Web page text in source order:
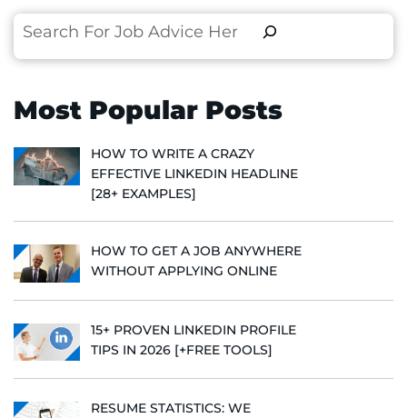
Search
Most Popular Posts
HOW TO WRITE A CRAZY
EFFECTIVE LINKEDIN HEADLINE
[28+ EXAMPLES]
HOW TO GET A JOB ANYWHERE
WITHOUT APPLYING ONLINE
15+ PROVEN LINKEDIN PROFILE
TIPS IN 2026 [+FREE TOOLS]
RESUME STATISTICS: WE